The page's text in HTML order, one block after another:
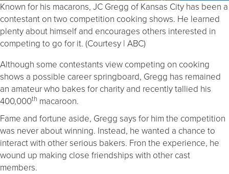
Known for his macarons, JC Gregg of Kansas City has been a
contestant on two competition cooking shows. He learned
plenty about himself and encourages others interested in
competing to go for it. (Courtesy | ABC)
Although some contestants view competing on cooking
shows a possible career springboard, Gregg has remained
an amateur who bakes for charity and recently tallied his
400,000th macaroon.
Fame and fortune aside, Gregg says for him the competition
was never about winning. Instead, he wanted a chance to
interact with other serious bakers. Fron the experience, he
wound up making close friendships with other cast
members.